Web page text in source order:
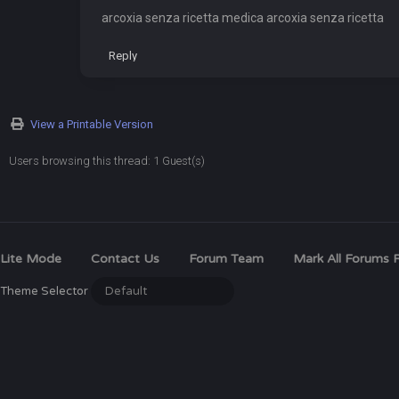
arcoxia senza ricetta medica arcoxia senza ricetta
Reply
View a Printable Version
Users browsing this thread: 1 Guest(s)
Lite Mode Contact Us Forum Team Mark All Forums
Theme Selector